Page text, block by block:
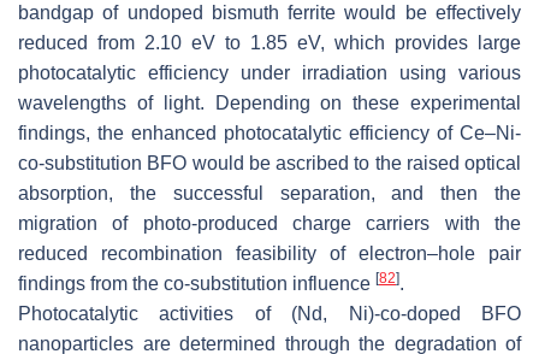
bandgap of undoped bismuth ferrite would be effectively
reduced from 2.10 eV to 1.85 eV, which provides large
photocatalytic efficiency under irradiation using various
wavelengths of light. Depending on these experimental
findings, the enhanced photocatalytic efficiency of Ce–Ni-
co-substitution BFO would be ascribed to the raised optical
absorption, the successful separation, and then the
migration of photo-produced charge carriers with the
reduced recombination feasibility of electron–hole pair
findings from the co-substitution influence [82].
Photocatalytic activities of (Nd, Ni)-co-doped BFO
nanoparticles are determined through the degradation of